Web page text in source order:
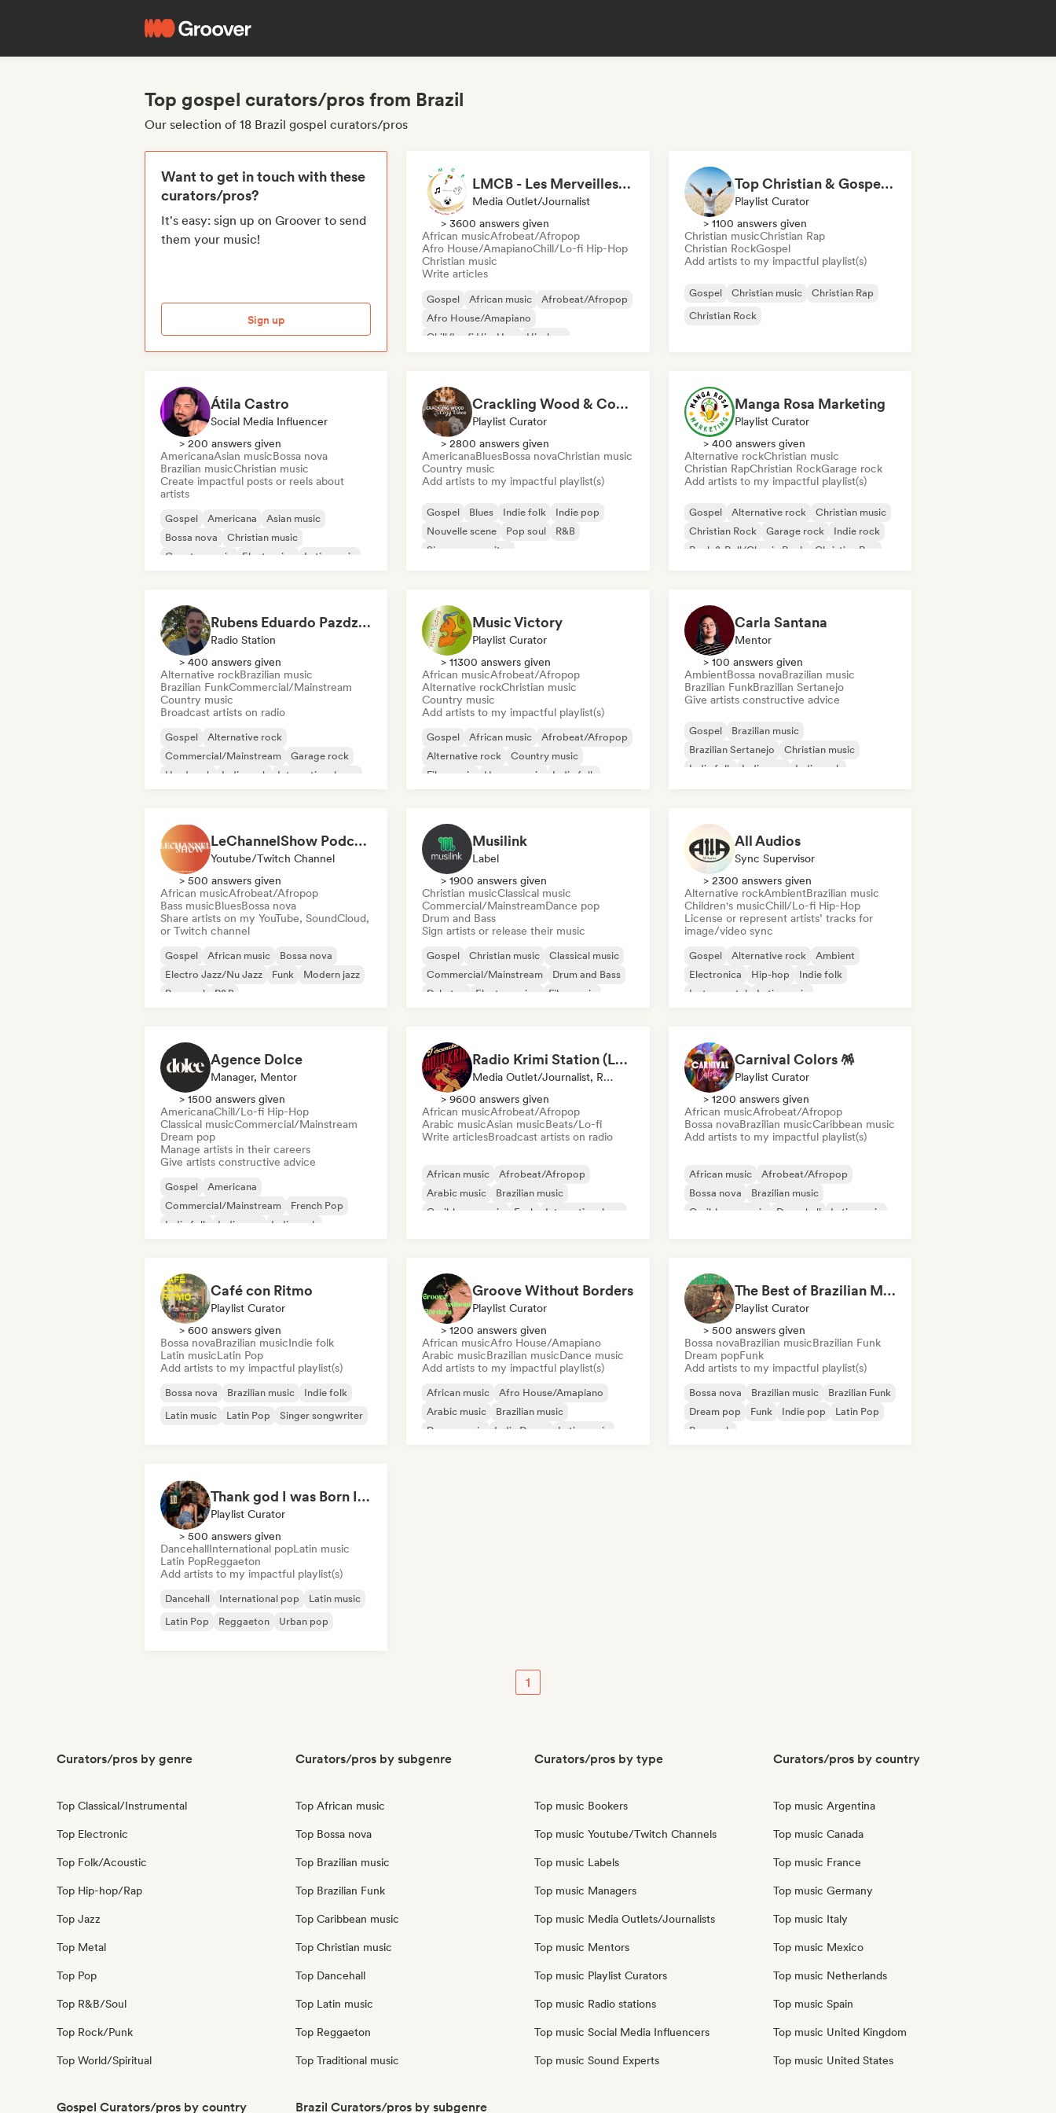
Top gospel curators/pros from Brazil
Our selection of 18 Brazil gospel curators/pros
Want to get in touch with these
curators/pros?
It's easy: sign up on Groover to send
them your music!
Sign up
LMCB - Les Merveilles du Congo 🇨🇬
Media Outlet/Journalist
> 3600 answers given
African musicAfrobeat/Afropop
Afro House/AmapianoChill/Lo-fi Hip-Hop
Christian music
Write articles
Gospel African music
Afrobeat/Afropop
Afro House/Amapiano
Chill/Lo-fi Hip-Hop
Hip-hop
Top Christian & Gospel for the Soul
Playlist Curator
> 1100 answers given
Christian musicChristian Rap
Christian RockGospel
Add artists to my impactful playlist(s)
Gospel Christian music
Christian Rap
Christian Rock
Átila Castro
Social Media Influencer
> 200 answers given
AmericanaAsian musicBossa nova
Brazilian musicChristian music
Create impactful posts or reels about
artists
Gospel Americana
Asian music
Bossa nova
Christian music
Country music
Electronica Latin music
Crackling Wood & Cozy Vibes 🔥 Singer-Songwriter, Dream Pop & Bedroom Pop
Playlist Curator
> 2800 answers given
AmericanaBluesBossa novaChristian music
Country music
Add artists to my impactful playlist(s)
Gospel Blues Indie folk
Indie pop
Nouvelle scene
Pop soul
R&B
Singer songwriter
Manga Rosa Marketing
Playlist Curator
> 400 answers given
Alternative rockChristian music
Christian RapChristian RockGarage rock
Add artists to my impactful playlist(s)
Gospel Alternative rock
Christian music
Christian Rock
Garage rock
Indie rock
Rock & Roll/Classic Rock
Christian Rap
Rubens Eduardo Pazdziora
Radio Station
> 400 answers given
Alternative rockBrazilian music
Brazilian FunkCommercial/Mainstream
Country music
Broadcast artists on radio
Gospel
Alternative rock
Commercial/Mainstream
Garage rock
Hard rock
Indie rock
International pop
Music Victory
Playlist Curator
> 11300 answers given
African musicAfrobeat/Afropop
Alternative rockChristian music
Country music
Add artists to my impactful playlist(s)
Gospel African music
Afrobeat/Afropop
Alternative rock
Country music
Film music
House music Indie folk
Carla Santana
Mentor
> 100 answers given
AmbientBossa novaBrazilian music
Brazilian FunkBrazilian Sertanejo
Give artists constructive advice
Gospel
Brazilian music
Brazilian Sertanejo
Christian music
Indie folk
Indie pop
Indie rock
LeChannelShow Podcast
Youtube/Twitch Channel
> 500 answers given
African musicAfrobeat/Afropop
Bass musicBluesBossa nova
Share artists on my YouTube, SoundCloud,
or Twitch channel
Gospel African music
Bossa nova
Electro Jazz/Nu Jazz
Funk
Modern jazz
Pop soul
R&B
Musilink
Label
> 1900 answers given
Christian musicClassical music
Commercial/MainstreamDance pop
Drum and Bass
Sign artists or release their music
Gospel Christian music
Classical music
Commercial/Mainstream
Drum and Bass
Dubstep
Electro swing Film music
All Audios
Sync Supervisor
> 2300 answers given
Alternative rockAmbientBrazilian music
Children's musicChill/Lo-fi Hip-Hop
License or represent artists’ tracks for
image/video sync
Gospel Alternative rock
Ambient
Electronica
Hip-hop
Indie folk
Instrumental
Latin music
Agence Dolce
Manager, Mentor
> 1500 answers given
AmericanaChill/Lo-fi Hip-Hop
Classical musicCommercial/Mainstream
Dream pop
Manage artists in their careers
Give artists constructive advice
Gospel
Americana
Commercial/Mainstream
French Pop
Indie folk
Indie pop
Indie rock
Radio Krimi Station (La Radio)
Media Outlet/Journalist, Radio Station
> 9600 answers given
African musicAfrobeat/Afropop
Arabic musicAsian musicBeats/Lo-fi
Write articlesBroadcast artists on radio
African music
Afrobeat/Afropop
Arabic music
Brazilian music
Caribbean music
Funk
International rap
Carnival Colors 🪅
Playlist Curator
> 1200 answers given
African musicAfrobeat/Afropop
Bossa novaBrazilian musicCaribbean music
Add artists to my impactful playlist(s)
African music
Afrobeat/Afropop
Bossa nova
Brazilian music
Caribbean music
Dancehall
Latin music
Café con Ritmo
Playlist Curator
> 600 answers given
Bossa novaBrazilian musicIndie folk
Latin musicLatin Pop
Add artists to my impactful playlist(s)
Bossa nova Brazilian music
Indie folk
Latin music
Latin Pop Singer songwriter
Groove Without Borders
Playlist Curator
> 1200 answers given
African musicAfro House/Amapiano
Arabic musicBrazilian musicDance music
Add artists to my impactful playlist(s)
African music
Afro House/Amapiano
Arabic music
Brazilian music
Dance music
Indie Dance
Latin music
The Best of Brazilian Music 🇧🇷
Playlist Curator
> 500 answers given
Bossa novaBrazilian musicBrazilian Funk
Dream popFunk
Add artists to my impactful playlist(s)
Bossa nova Brazilian music
Brazilian Funk
Dream pop
Funk Indie pop
Latin Pop
Pop rock
Thank god I was Born In Latin America
Playlist Curator
> 500 answers given
DancehallInternational popLatin music
Latin PopReggaeton
Add artists to my impactful playlist(s)
Dancehall International pop
Latin music
Latin Pop
Reggaeton Urban pop
1
Curators/pros by genre
Top Classical/Instrumental
Top Electronic
Top Folk/Acoustic
Top Hip-hop/Rap
Top Jazz
Top Metal
Top Pop
Top R&B/Soul
Top Rock/Punk
Top World/Spiritual
Curators/pros by subgenre
Top African music
Top Bossa nova
Top Brazilian music
Top Brazilian Funk
Top Caribbean music
Top Christian music
Top Dancehall
Top Latin music
Top Reggaeton
Top Traditional music
Curators/pros by type
Top music Bookers
Top music Youtube/Twitch Channels
Top music Labels
Top music Managers
Top music Media Outlets/Journalists
Top music Mentors
Top music Playlist Curators
Top music Radio stations
Top music Social Media Influencers
Top music Sound Experts
Curators/pros by country
Top music Argentina
Top music Canada
Top music France
Top music Germany
Top music Italy
Top music Mexico
Top music Netherlands
Top music Spain
Top music United Kingdom
Top music United States
Gospel Curators/pros by country Brazil Curators/pros by subgenre